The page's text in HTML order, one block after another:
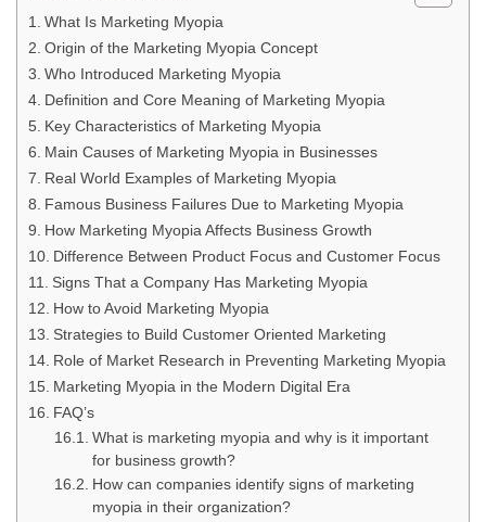
What Is Marketing Myopia
Origin of the Marketing Myopia Concept
Who Introduced Marketing Myopia
Definition and Core Meaning of Marketing Myopia
Key Characteristics of Marketing Myopia
Main Causes of Marketing Myopia in Businesses
Real World Examples of Marketing Myopia
Famous Business Failures Due to Marketing Myopia
How Marketing Myopia Affects Business Growth
Difference Between Product Focus and Customer Focus
Signs That a Company Has Marketing Myopia
How to Avoid Marketing Myopia
Strategies to Build Customer Oriented Marketing
Role of Market Research in Preventing Marketing Myopia
Marketing Myopia in the Modern Digital Era
FAQ’s
What is marketing myopia and why is it important
for business growth?
How can companies identify signs of marketing
myopia in their organization?